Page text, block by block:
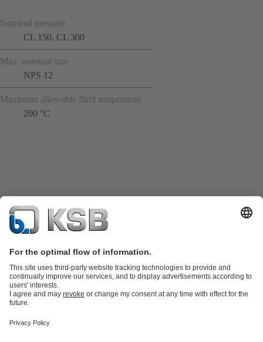
Nominal pressure
CL 150, CL 300
Max. nominal size
NPS 12
Maximum allowable fluid temperature
200 °C
Product Catalogue